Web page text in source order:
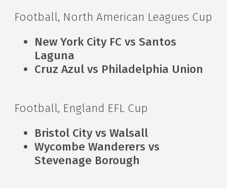
Football, North American Leagues Cup
New York City FC vs Santos
Laguna
Cruz Azul vs Philadelphia Union
Football, England EFL Cup
Bristol City vs Walsall
Wycombe Wanderers vs
Stevenage Borough